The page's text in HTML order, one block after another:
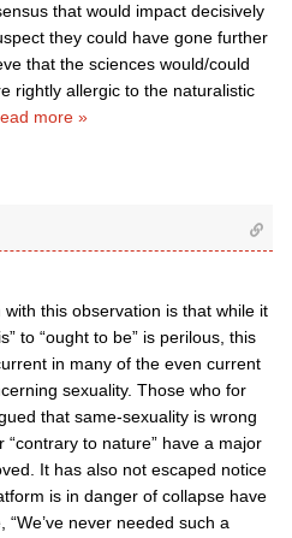
that would impact decisively
they could have gone further
that the sciences would/could
rightly allergic to the naturalistic
more »
this observation is that while it
to “ought to be” is perilous, this
in many of the even current
sexuality. Those who for
that same-sexuality is wrong
“contrary to nature” have a major
It has also not escaped notice
is in danger of collapse have
never needed such a